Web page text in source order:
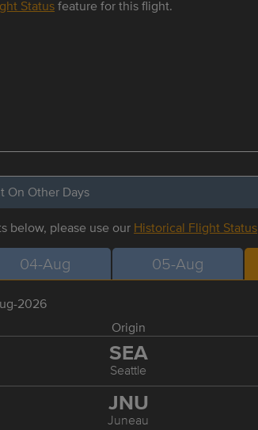
Statusfeature for this flight.
On Other Days
below, please use our Historical Flight Status
04-Aug 05-Aug
2026
Origin
SEA
Seattle
JNU
Juneau